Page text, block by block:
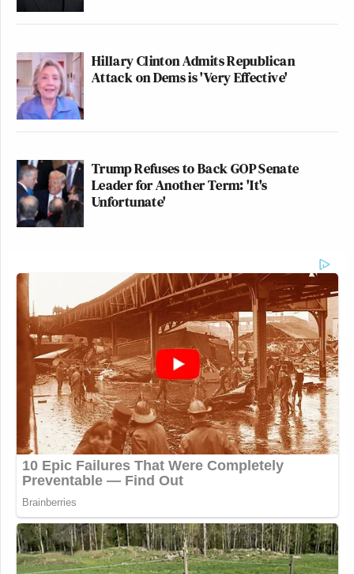
Hillary Clinton Admits Republican
Attack on Dems is 'Very Effective'
Trump Refuses to Back GOP Senate
Leader for Another Term: 'It's
Unfortunate'